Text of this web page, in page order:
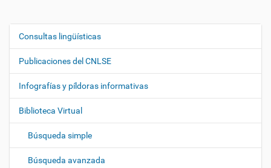
N
e
g
a
i
Consultas lingüísticas
Publicaciones del CNLSE
Infografías y píldoras informativas
Biblioteca Virtual
Búsqueda simple
Búsqueda avanzada